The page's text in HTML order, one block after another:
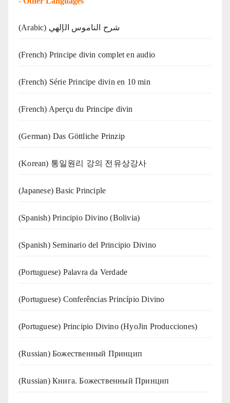
(Arabic) شرح الناموس الإلهي
(French) Principe divin complet en audio
(French) Série Principe divin en 10 min
(French) Aperçu du Principe divin
(German) Das Göttliche Prinzip
(Korean) 통일원리 강의 전유상강사
(Japanese) Basic Principle
(Spanish) Principio Divino (Bolivia)
(Spanish) Seminario del Principio Divino
(‍‍Portuguese) Palavra da Verdade
(Portuguese) Conferências Princípio Divino
(Portuguese) Principio Divino (HyoJin Producciones)
(Russian) Божественный Принцип
(Russian) Книга. Божественный Принцип